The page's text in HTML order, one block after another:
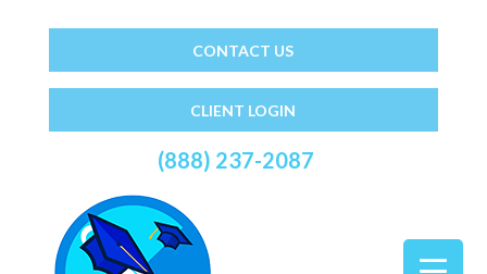
CONTACT US
CLIENT LOGIN
(888) 237-2087